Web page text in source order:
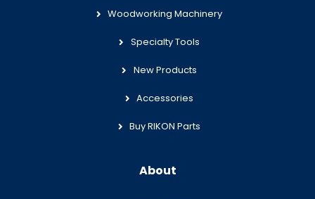
Woodworking Machinery
Specialty Tools
New Products
Accessories
Buy RIKON Parts
About